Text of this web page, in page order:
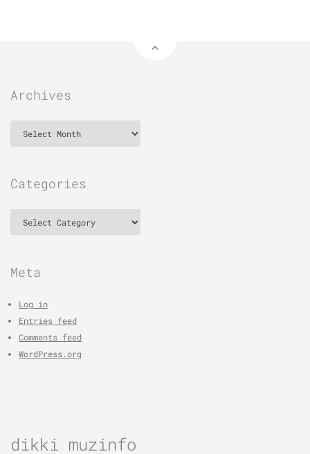
Archives
Categories
Meta
Log in
Entries feed
Comments feed
WordPress.org
dikki muzinfo